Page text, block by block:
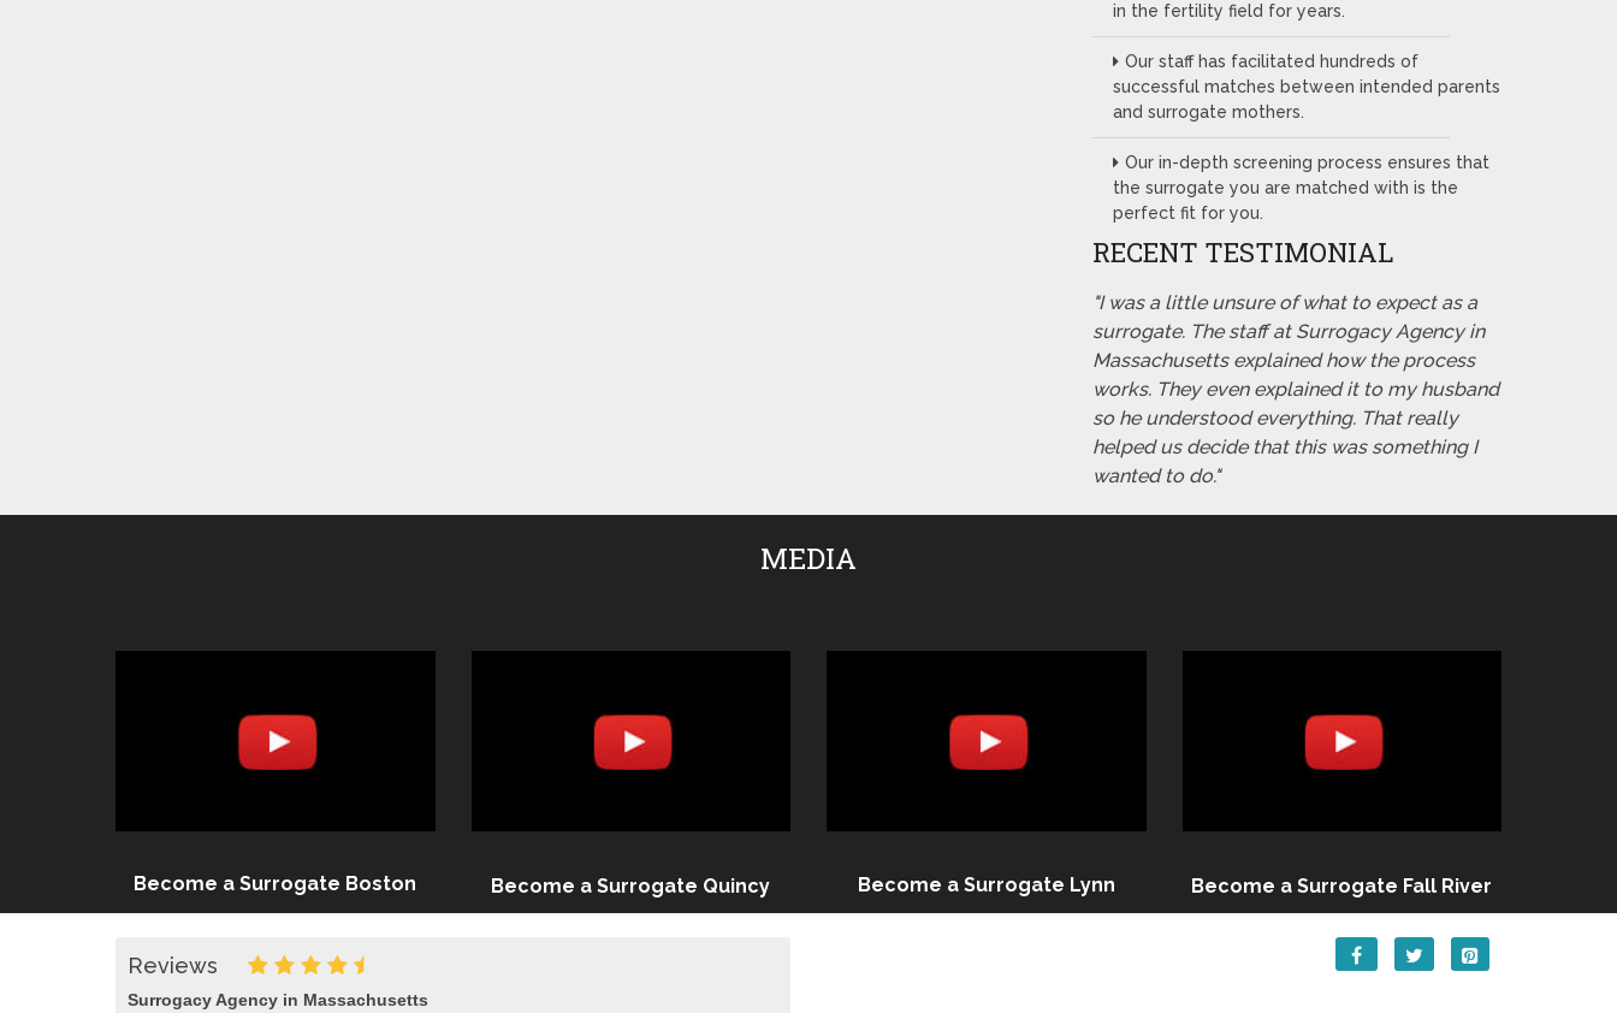
in the fertility field for years.
Our staff has facilitated hundreds of
successful matches between intended parents
and surrogate mothers.
Our in-depth screening process ensures that
the surrogate you are matched with is the
perfect fit for you.
RECENT TESTIMONIAL
"I was a little unsure of what to expect as a
surrogate. The staff at Surrogacy Agency in
Massachusetts explained how the process
works. They even explained it to my husband
so he understood everything. That really
helped us decide that this was something I
wanted to do."
MEDIA
Become a Surrogate Boston Become a Surrogate Quincy Become a Surrogate Lynn Become a Surrogate Fall River
Reviews
Surrogacy Agency in Massachusetts